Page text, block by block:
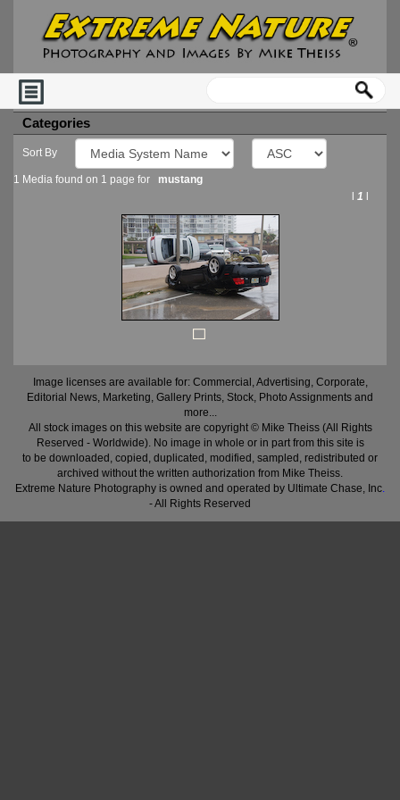
Categories
Sort By
1 Media found on 1 page for mustang
1
Image licenses are available for: Commercial, Advertising, Corporate,
Editorial News, Marketing, Gallery Prints, Stock, Photo Assignments and
more...
All stock images on this website are copyright © Mike Theiss (All Rights
Reserved - Worldwide). No image in whole or in part from this site is
to be downloaded, copied, duplicated, modified, sampled, redistributed or
archived without the written authorization from Mike Theiss.
Extreme Nature Photography is owned and operated by Ultimate Chase, Inc.
- All Rights Reserved